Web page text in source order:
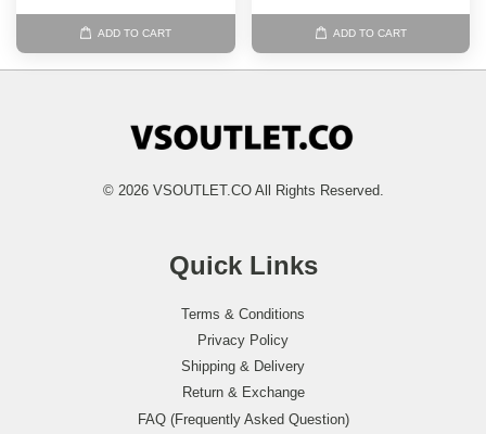
ADD TO CART ADD TO CART
© 2026 VSOUTLET.CO All Rights Reserved.
Quick Links
Terms & Conditions
Privacy Policy
Shipping & Delivery
Return & Exchange
FAQ (Frequently Asked Question)